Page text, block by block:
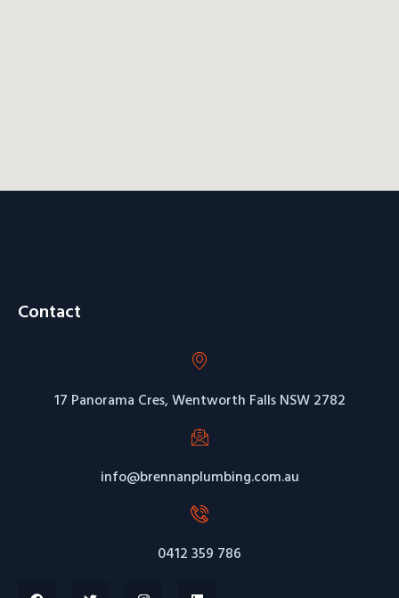
Contact
17 Panorama Cres, Wentworth Falls NSW 2782
info@brennanplumbing.com.au
0412 359 786